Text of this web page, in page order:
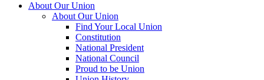
About Our Union
About Our Union
Find Your Local Union
Constitution
National President
National Council
Proud to be Union